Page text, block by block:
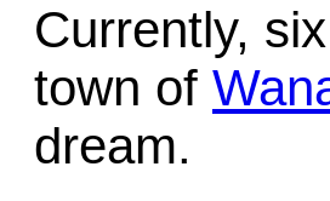
Currently,
town of
dream.